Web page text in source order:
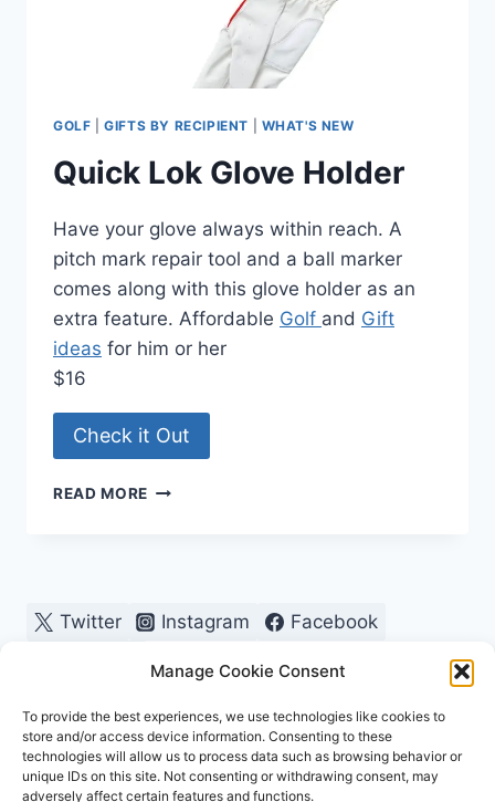
Manage Cookie Consent
To provide the best experiences, we use technologies like cookies to
store and/or access device information. Consenting to these
technologies will allow us to process data such as browsing behavior or
unique IDs on this site. Not consenting or withdrawing consent, may
adversely affect certain features and functions.
GOLF |GIFTS BY RECIPIENT WHAT'S NEW
Quick Lok Glove Holder
Have your glove always within reach. A
pitch mark repair tool and a ball marker
comes along with this glove holder as an
extra feature. Affordable Golf and Gift
ideas for him or her
$16
Check it Out
READ MORE QUICK
Twitter Instagram
Facebook